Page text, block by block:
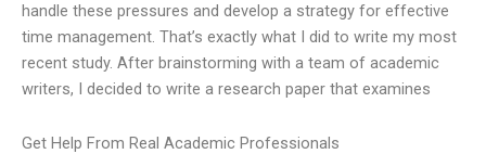
handle these pressures and develop a strategy for effective
time management. That’s exactly what I did to write my most
recent study. After brainstorming with a team of academic
writers, I decided to write a research paper that examines
Get Help From Real Academic Professionals